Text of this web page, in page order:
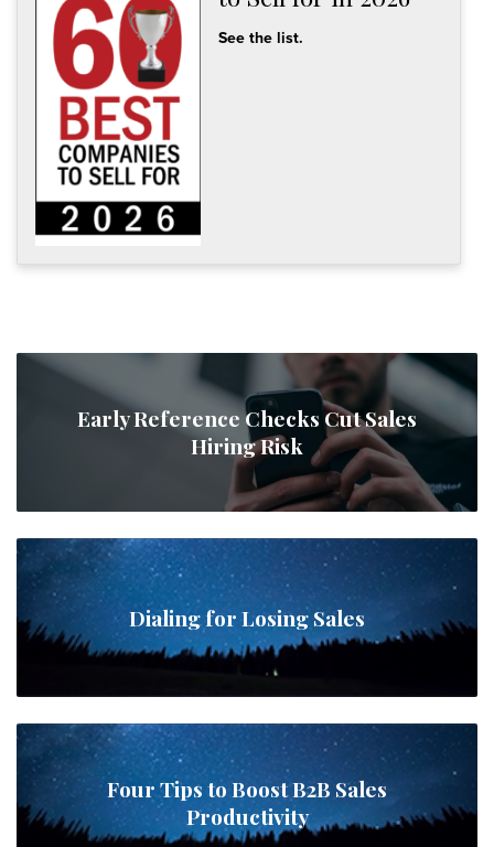
See the list.
Early Reference Checks Cut Sales
Hiring Risk
Dialing for Losing Sales
Four Tips to Boost B2B Sales
Productivity